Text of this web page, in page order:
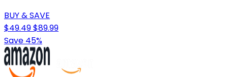
BUY & SAVE
$49.49$89.99
Save 45%